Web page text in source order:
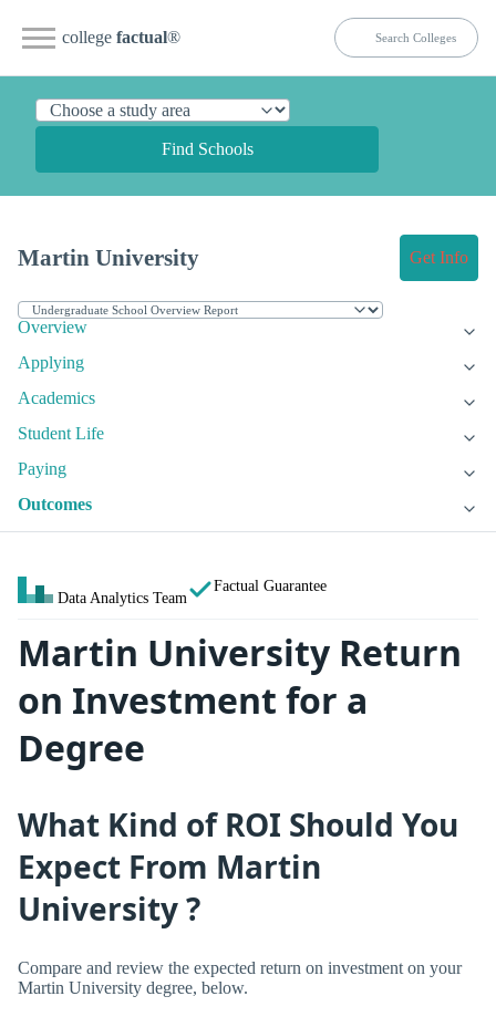
college factual®
Find Schools
Martin University Get Info
Overview
Applying
Academics
Student Life
Paying
Outcomes
Data Analytics Team
Factual Guarantee
Martin University Return
on Investment for a
Degree
What Kind of ROI Should You
Expect From Martin
University ?
Compare and review the expected return on investment on your
Martin University degree, below.